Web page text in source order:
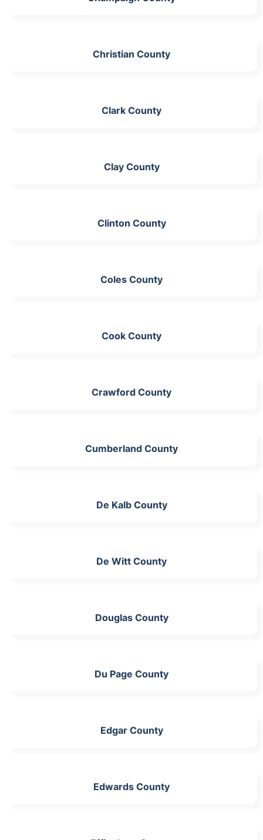
Christian County
Clark County
Clay County
Clinton County
Coles County
Cook County
Crawford County
Cumberland County
De Kalb County
De Witt County
Douglas County
Du Page County
Edgar County
Edwards County